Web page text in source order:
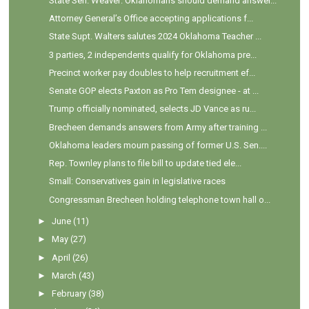
Attorney General’s Office accepting applications f...
State Supt. Walters salutes 2024 Oklahoma Teacher ...
3 parties, 2 independents qualify for Oklahoma pre...
Precinct worker pay doubles to help recruitment ef...
Senate GOP elects Paxton as Pro Tem designee - at ...
Trump officially nominated, selects JD Vance as ru...
Brecheen demands answers from Army after training ...
Oklahoma leaders mourn passing of former U.S. Sen....
Rep. Townley plans to file bill to update tied ele...
Small: Conservatives gain in legislative races
Congressman Brecheen holding telephone town hall o...
►June (11)
►May (27)
► April (26)
►March (43)
►February (38)